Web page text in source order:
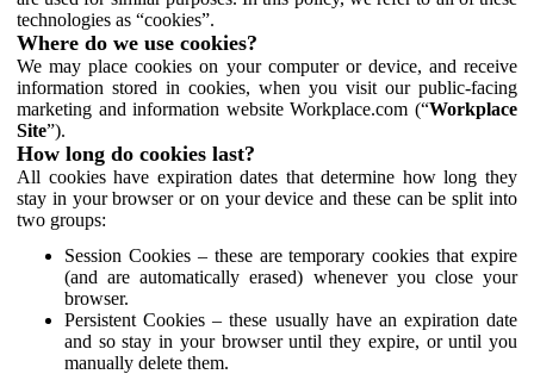
technologies as “cookies”.
Where do we use cookies?
We may place cookies on your computer or device, and receive
information stored in cookies, when you visit our public-facing
marketing and information website Workplace.com (“Workplace
Site”).
How long do cookies last?
All cookies have expiration dates that determine how long they
stay in your browser or on your device and these can be split into
two groups:
Session Cookies – these are temporary cookies that expire
(and are automatically erased) whenever you close your
browser.
Persistent Cookies – these usually have an expiration date
and so stay in your browser until they expire, or until you
manually delete them.